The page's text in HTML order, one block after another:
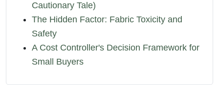
Cautionary Tale)
The Hidden Factor: Fabric Toxicity and
Safety
A Cost Controller's Decision Framework for
Small Buyers